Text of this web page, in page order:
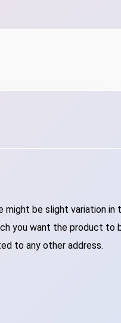
be slight variation
you want the product to
to any other address.